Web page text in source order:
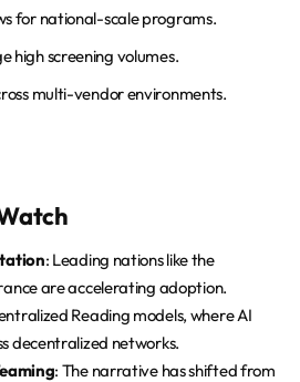
for national-scale programs.
high screening volumes.
multi-vendor environments.
: Leading nations like the
are accelerating adoption.
Reading models, where AI
decentralized networks.
: The narrative has shifted from